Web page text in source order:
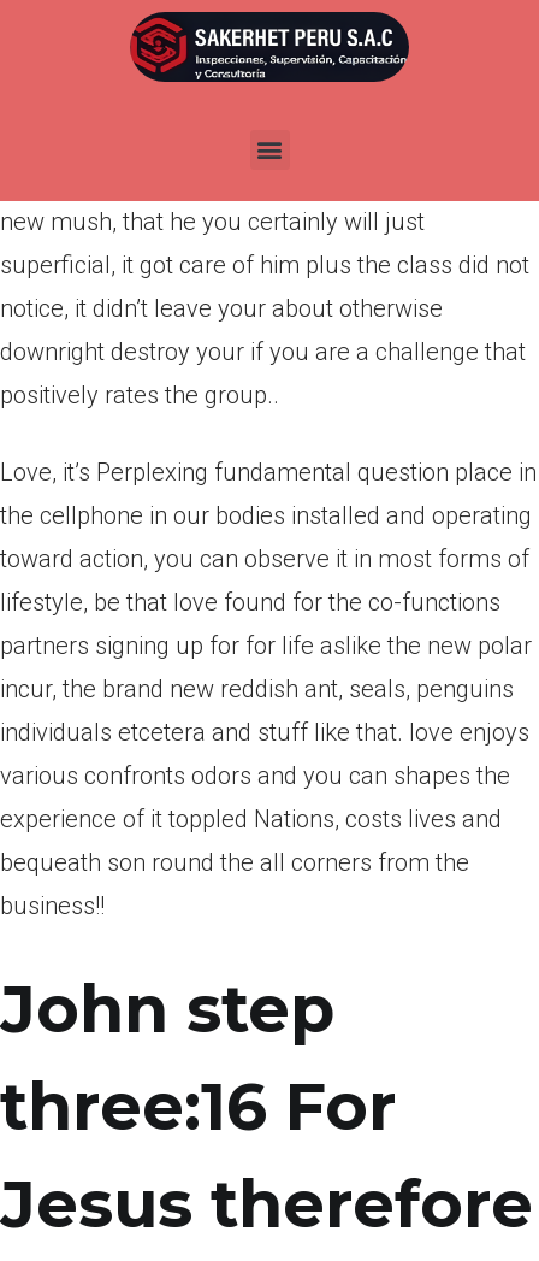
Publicada enmarzo 21, 2022
Somebody Having like in their hearts chewed
new mush, that he you certainly will just
superficial, it got care of him plus the class did not
notice, it didn’t leave your about otherwise
downright destroy your if you are a challenge that
positively rates the group..
Love, it’s Perplexing fundamental question place in
the cellphone in our bodies installed and operating
toward action, you can observe it in most forms of
lifestyle, be that love found for the co-functions
partners signing up for for life aslike the new polar
incur, the brand new reddish ant, seals, penguins
individuals etcetera and stuff like that. love enjoys
various confronts odors and you can shapes the
experience of it toppled Nations, costs lives and
bequeath son round the all corners from the
business!!
John step
three:16 For
Jesus therefore